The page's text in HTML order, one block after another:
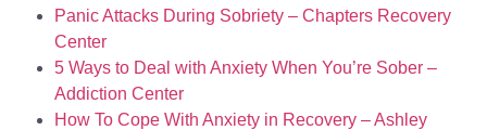
Panic Attacks During Sobriety – Chapters Recovery
Center
5 Ways to Deal with Anxiety When You’re Sober –
Addiction Center
How To Cope With Anxiety in Recovery – Ashley